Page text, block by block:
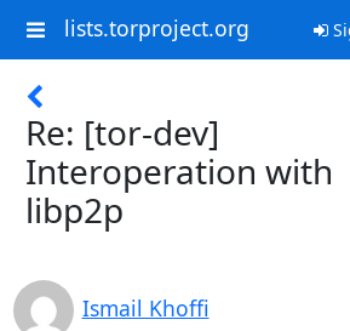
lists.torproject.org
Re: [tor-dev]
Interoperation with
libp2p
Ismail Khoffi